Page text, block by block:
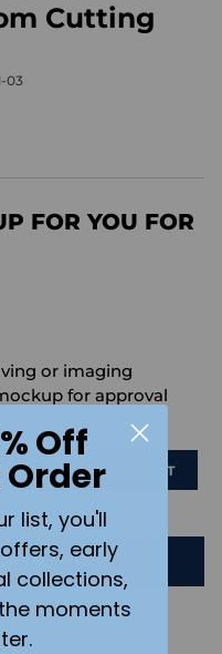
Cutting
03
FOR YOU FOR
or imaging
for approval
EMAIL CHAT
TO CART
Off
Order
list, you'll
early
collections,
moments